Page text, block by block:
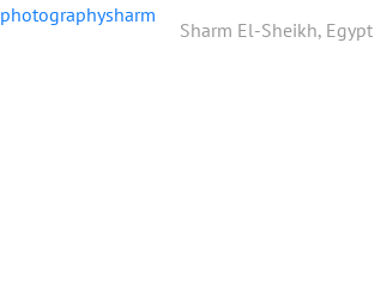
photographysharm
Sharm El-Sheikh, Egypt